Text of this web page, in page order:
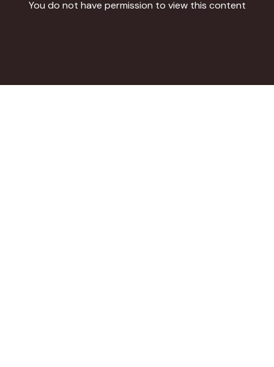
You do not have permission to view this content